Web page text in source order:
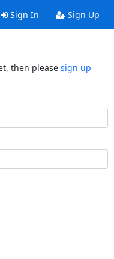
Sign In Sign Up
then please sign up